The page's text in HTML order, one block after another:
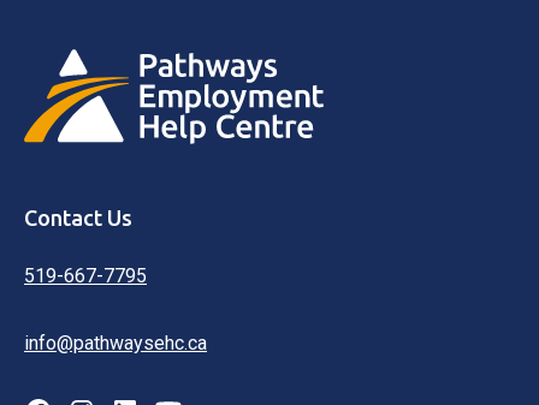
Contact Us
519-667-7795
info@pathwaysehc.ca